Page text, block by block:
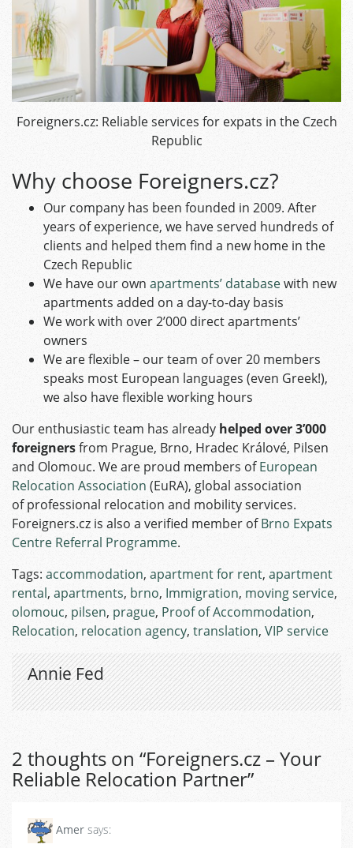
Foreigners.cz: Reliable services for expats in the Czech
Republic
Why choose Foreigners.cz?
Our company has been founded in 2009. After
years of experience, we have served hundreds of
clients and helped them find a new home in the
Czech Republic
We have our own apartments’ databasewith new
apartments added on a day-to-day basis
We work with over 2’000 direct apartments’
owners
We are flexible – our team of over 20 members
speaks most European languages (even Greek!),
we also have flexible working hours
Our enthusiastic team has already helped over 3’000
foreignersfrom Prague, Brno, Hradec Králové, Pilsen
and Olomouc. We are proud members ofEuropean
Relocation Association (EuRA), global association
of professional relocation and mobility services.
Foreigners.cz is also a verified member ofBrno Expats
Centre Referral Programme.
Tags: accommodation, apartment for rent, apartment
rental, apartments, brno, Immigration, moving service,
olomouc, pilsen, prague, Proof of Accommodation,
Relocation, relocation agency, translation, VIP service
Annie Fed
2 thoughts on “Foreigners.cz – Your
Reliable Relocation Partner”
Amer says: